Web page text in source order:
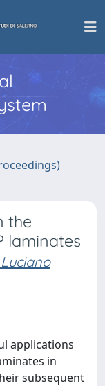
the
laminates
Luciano
applications
in
subsequent